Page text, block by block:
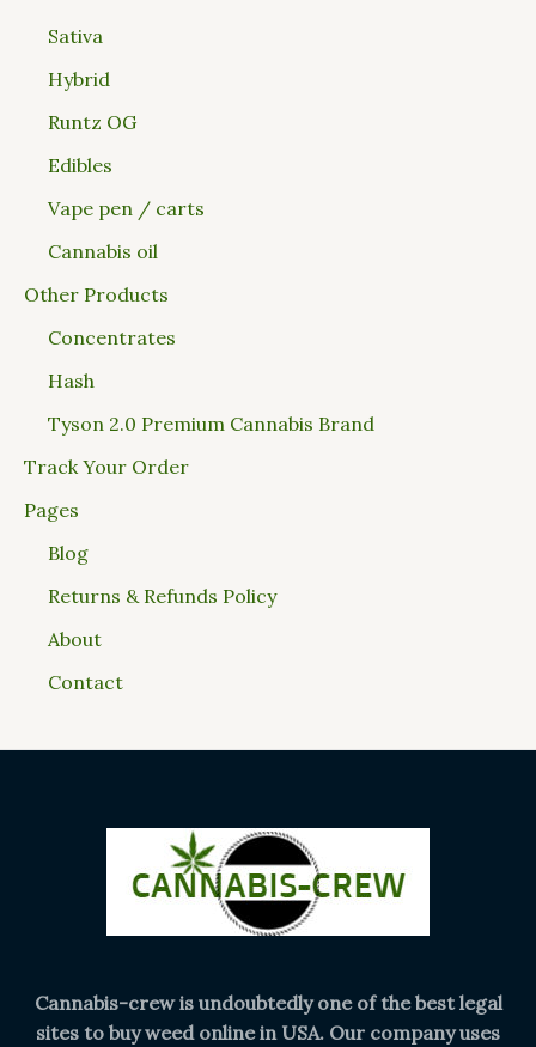
Sativa
Hybrid
Runtz OG
Edibles
Vape pen / carts
Cannabis oil
Other Products
Concentrates
Hash
Tyson 2.0 Premium Cannabis Brand
Track Your Order
Pages
Blog
Returns & Refunds Policy
About
Contact
Cannabis-crew is undoubtedly one of the best legal
sites to buy weed online in USA. Our company uses